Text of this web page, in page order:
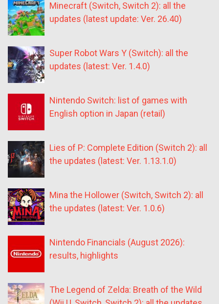
Minecraft (Switch, Switch 2): all the
updates (latest update: Ver. 26.40)
Super Robot Wars Y (Switch): all the
updates (latest: Ver. 1.4.0)
Nintendo Switch: list of games with
English option in Japan (retail)
Lies of P: Complete Edition (Switch 2): all
the updates (latest: Ver. 1.13.1.0)
Mina the Hollower (Switch, Switch 2): all
the updates (latest: Ver. 1.0.6)
Nintendo Financials (August 2026):
results, highlights
The Legend of Zelda: Breath of the Wild